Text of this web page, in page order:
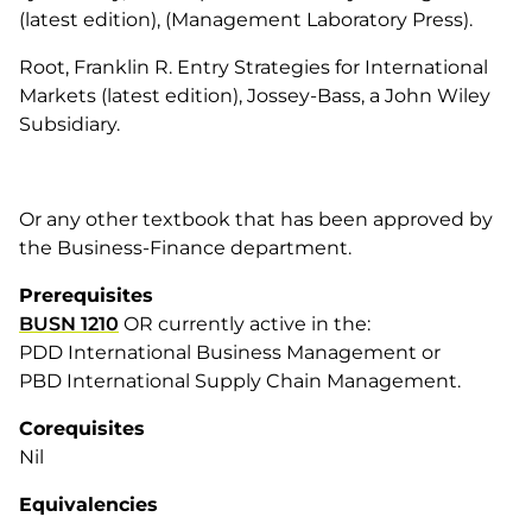
(latest edition), (Management Laboratory Press).
Root, Franklin R. Entry Strategies for International
Markets (latest edition), Jossey-Bass, a John Wiley
Subsidiary.
Or any other textbook that has been approved by
the Business-Finance department.
Prerequisites
BUSN 1210 OR currently active in the:
PDD International Business Management or
PBD International Supply Chain Management.
Corequisites
Nil
Equivalencies